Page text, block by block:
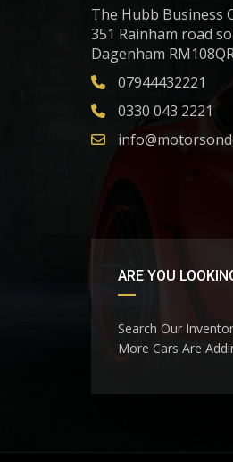
The Hubb Business
351 Rainham road
Dagenham
07944432221
0330 043 2221
ARE YOU
Search Our
More Cars Are